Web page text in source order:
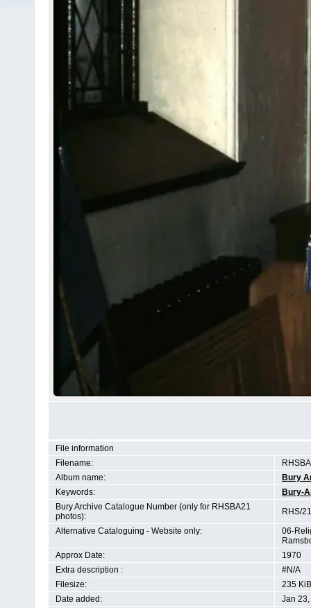
File information
Filename:
Album name:
Bury
Keywords:
Bury-
Bury Archive Catalogue Number (only for RHSBA21
photos):
RHS/
Alternative Cataloguing - Website only:
06-
Approx Date:
1970
Extra description :
#N/A
Filesize:
235 KiB
Date added:
Jan